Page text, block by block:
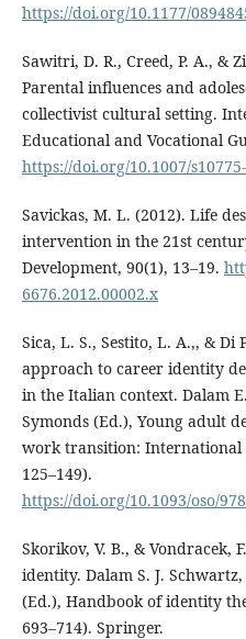
https://doi.org/10.1177/
Sawitri, D. R., Creed, P. A., &
Parental influences and
collectivist cultural setting.
Educational and Vocational
https://doi.org/10.1007/
Savickas, M. L. (2012). Life
intervention in the 21st
Development, 90(1), 13–19.
6676.2012.00002.x
Sica, L. S., Sestito, L. A.,, &
approach to career identity
in the Italian context. Dalam
Symonds (Ed.), Young adult
work transition: International
125–149).
https://doi.org/10.1093/oso/
Skorikov, V. B., & Vondracek,
identity. Dalam S. J.
(Ed.), Handbook of identity
693–714). Springer.